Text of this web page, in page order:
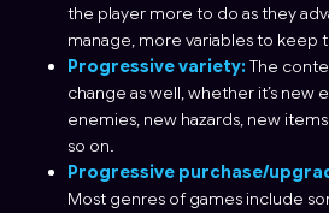
the player more to do as they
manage, more variables to keep
Progressive variety: The
change as well, whether it’s new
enemies, new hazards, new
so on.
Progressive purchase/
Most genres of games include